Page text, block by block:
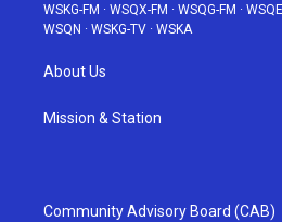
WSKG-FM · WSQX-FM · WSQG-FM · WSQE
WSQN · WSKG-TV · WSKA
About Us
Mission & Station
Community Advisory Board (CAB)